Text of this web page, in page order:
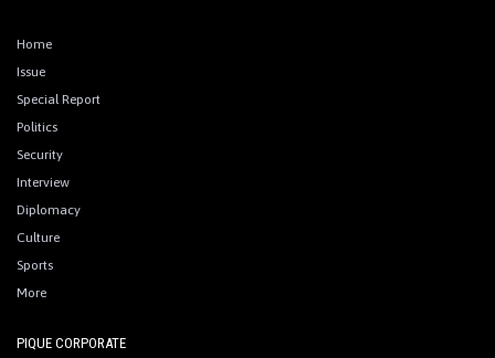
Home
Issue
Special Report
Politics
Security
Interview
Diplomacy
Culture
Sports
More
PIQUE CORPORATE